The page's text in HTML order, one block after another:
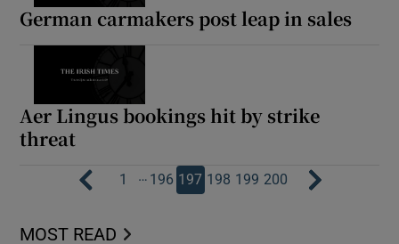
German carmakers post leap in sales
Aer Lingus bookings hit by strike
threat
1 … 196 197 198 199 200
MOST READ